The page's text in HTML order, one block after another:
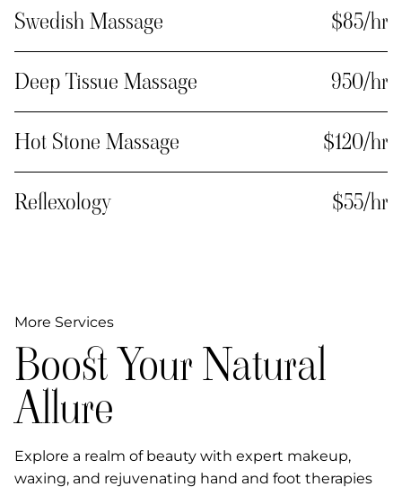
Swedish Massage
$85/hr
Deep Tissue Massage
950/hr
Hot Stone Massage
$120/hr
Reflexology
$55/hr
More Services
Boost Your Natural
Allure
Explore a realm of beauty with expert makeup,
waxing, and rejuvenating hand and foot therapies